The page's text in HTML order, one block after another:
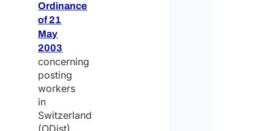
Ordinance
of 21
May
2003
concerning
posting
workers
in
Switzerland
(ODist).